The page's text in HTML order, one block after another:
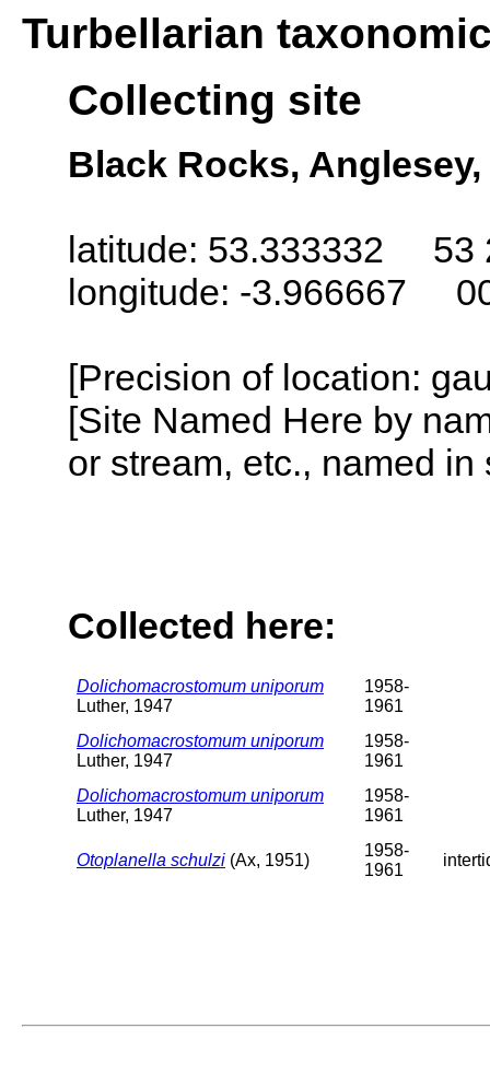
Turbellarian
Collecting site
Black Rocks,
latitude: 53.333332 53
longitude: -3.966667
[Precision of location:
[Site Named Here by
or stream, etc., named
Collected here:
Dolichomacrostomum uniporum
Luther, 1947
1958-
1961
Dolichomacrostomum uniporum
Luther, 1947
1958-
1961
Dolichomacrostomum uniporum
Luther, 1947
1958-
1961
Otoplanella schulzi (Ax, 1951)
1958-
1961